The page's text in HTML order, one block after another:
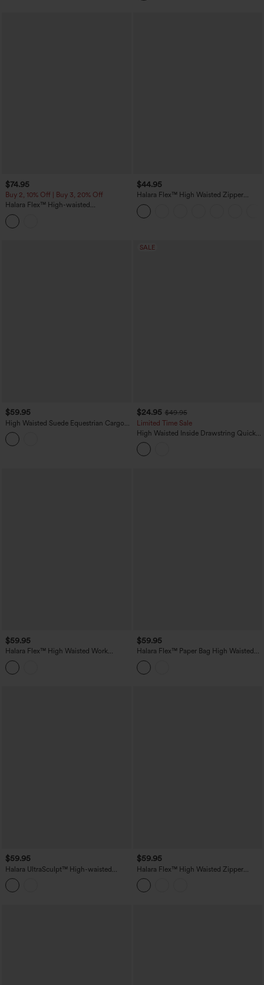
$74.95
Buy 2, 10% Off | Buy 3, 20% Off
Halara Flex™ High-waisted
Herringbone Work Straight Leg Pants
with Pockets
$44.95
Halara Flex™ High Waisted Zipper
Pocket Shirred Straight Leg Work Pants
$59.95
High Waisted Suede Equestrian Cargo
Pants with Pockets
SALE
$24.95 $49.95
Limited Time Sale
High Waisted Inside Drawstring Quick
Dry Golf Tapered Pants-Golf Tee
Pocket-UPF40+
$59.95
Halara Flex™ High Waisted Work
Bootcut Jeans with Pockets
$59.95
Halara Flex™ Paper Bag High Waisted
Belted Pocket Wide Leg Work Pants
$59.95
Halara UltraSculpt™ High-waisted
Tummy Control Scrunch Yoga Straight-
leg Pants with Pockets
$59.95
Halara Flex™ High Waisted Zipper
Pocket Straight Leg Work Pants